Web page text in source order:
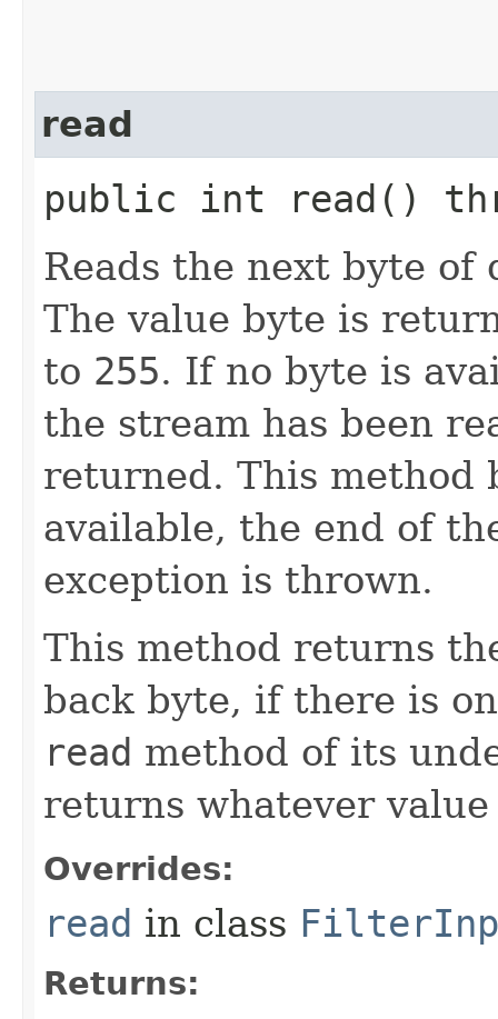
read
public int read()
Reads the next byte
The value byte is
to 255. If no byte is
the stream has been
returned. This
available, the end of
exception is thrown.
This method returns
back byte, if there is
read method of its
returns whatever
Overrides:
read in class
Returns: